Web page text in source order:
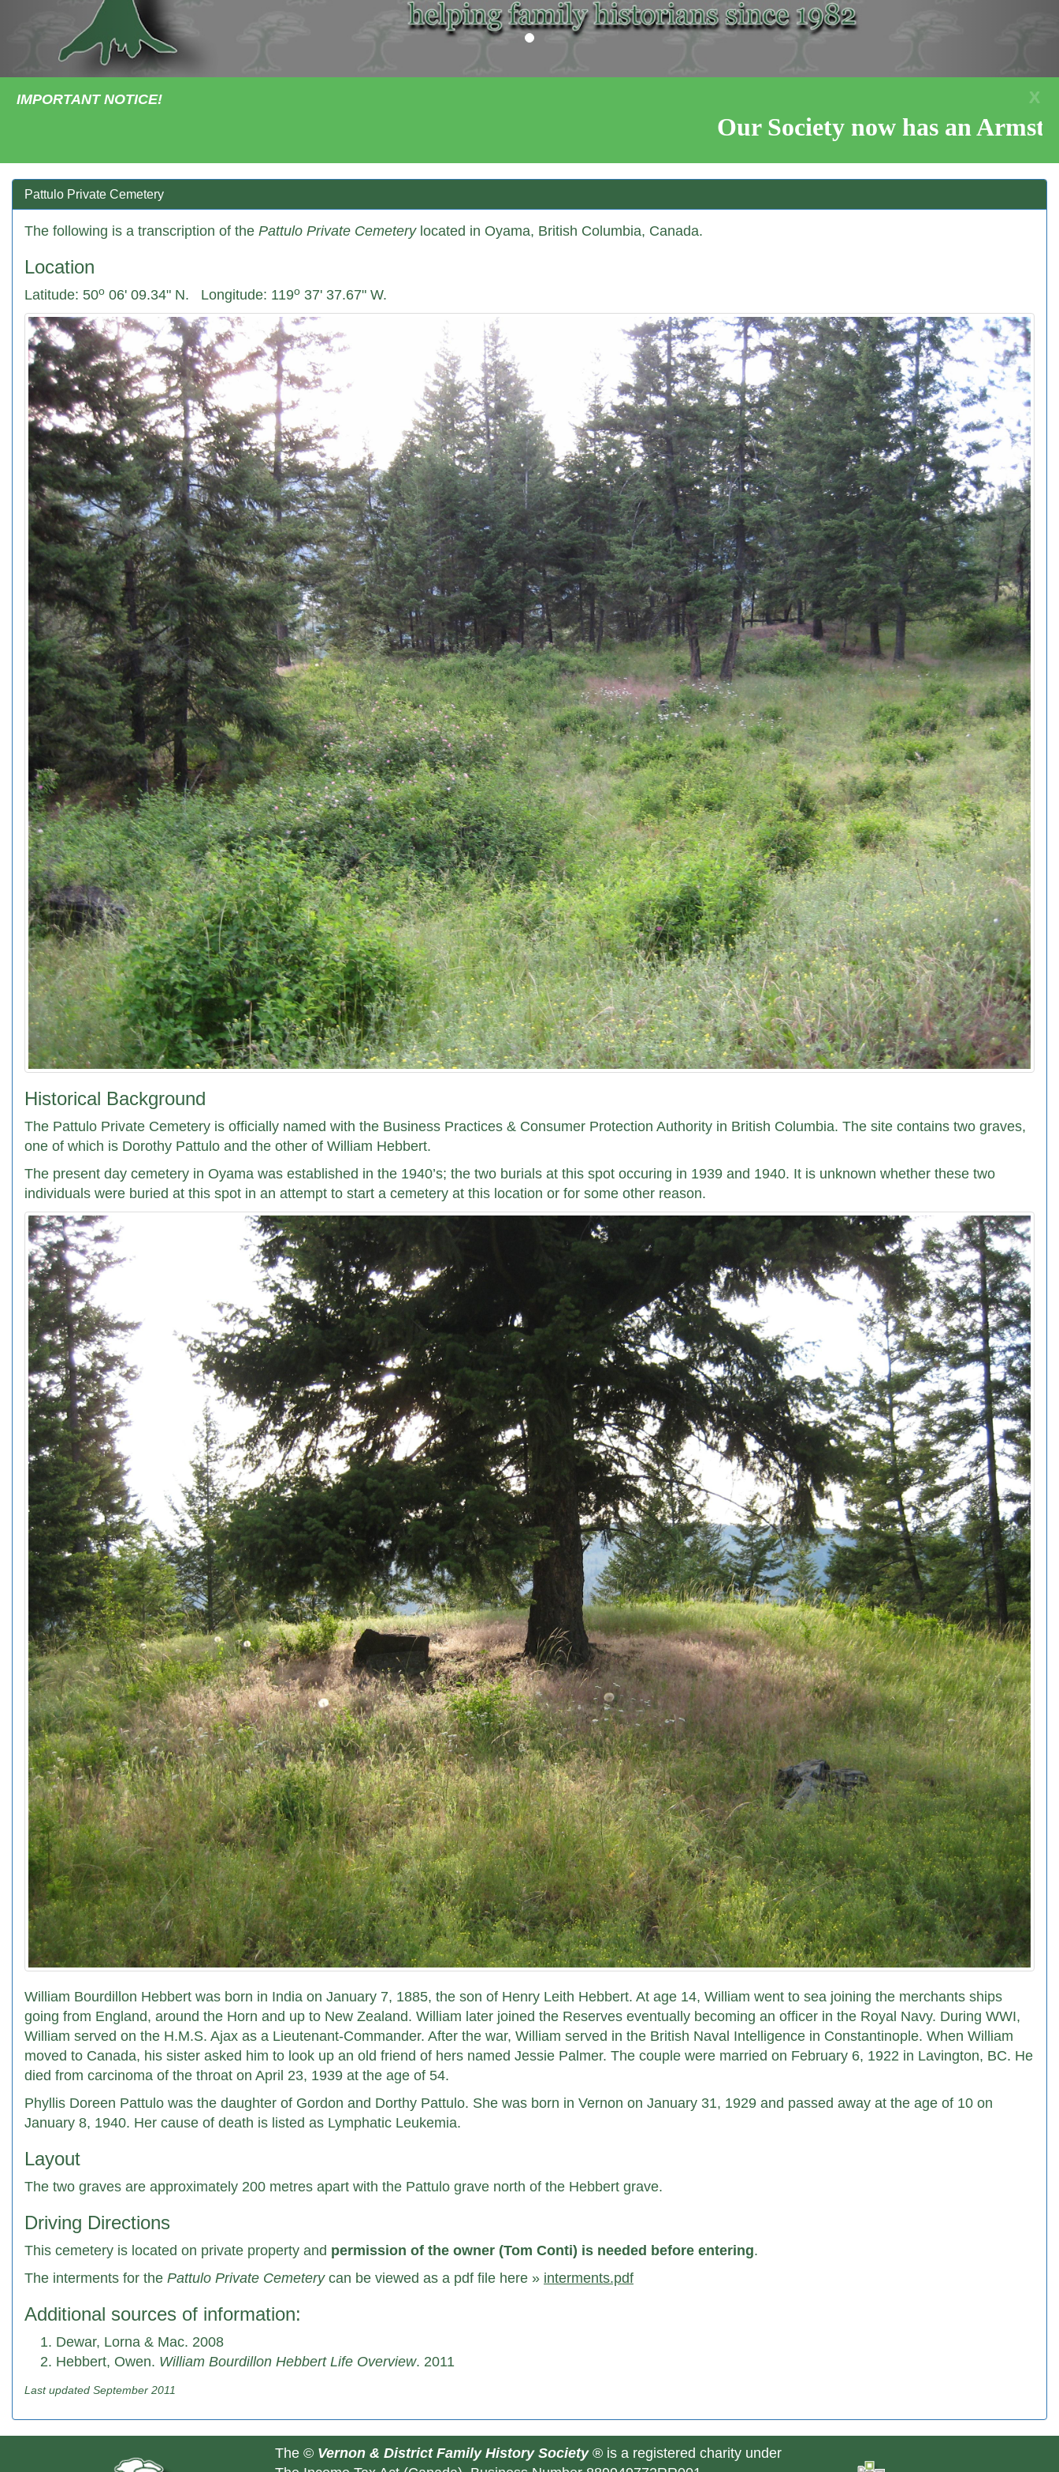
X
IMPORTANT NOTICE!
Our Society now has an Armstrong Co-Op,
Pattulo Private Cemetery
The following is a transcription of the Pattulo Private Cemeterylocated in Oyama, British Columbia, Canada.
Location
Latitude: 50o 06' 09.34" N. Longitude: 119o 37' 37.67" W.
Historical Background
The Pattulo Private Cemetery is officially named with the Business Practices & Consumer Protection Authority in British Columbia. The site contains two graves,
one of which is Dorothy Pattulo and the other of William Hebbert.
The present day cemetery in Oyama was established in the 1940’s; the two burials at this spot occuring in 1939 and 1940. It is unknown whether these two
individuals were buried at this spot in an attempt to start a cemetery at this location or for some other reason.
William Bourdillon Hebbert was born in India on January 7, 1885, the son of Henry Leith Hebbert. At age 14, William went to sea joining the merchants ships
going from England, around the Horn and up to New Zealand. William later joined the Reserves eventually becoming an officer in the Royal Navy. During WWI,
William served on the H.M.S. Ajax as a Lieutenant-Commander. After the war, William served in the British Naval Intelligence in Constantinople. When William
moved to Canada, his sister asked him to look up an old friend of hers named Jessie Palmer. The couple were married on February 6, 1922 in Lavington, BC. He
died from carcinoma of the throat on April 23, 1939 at the age of 54.
Phyllis Doreen Pattulo was the daughter of Gordon and Dorthy Pattulo. She was born in Vernon on January 31, 1929 and passed away at the age of 10 on
January 8, 1940. Her cause of death is listed as Lymphatic Leukemia.
Layout
The two graves are approximately 200 metres apart with the Pattulo grave north of the Hebbert grave.
Driving Directions
This cemetery is located on private property and permission of the owner (Tom Conti) is needed before entering.
The interments for the Pattulo Private Cemeterycan be viewed as a pdf file here » interments.pdf
Additional sources of information:
Dewar, Lorna & Mac. 2008
Hebbert, Owen. William Bourdillon Hebbert Life Overview. 2011
Last updated September 2011
The © Vernon & District Family History Society® is a registered charity under